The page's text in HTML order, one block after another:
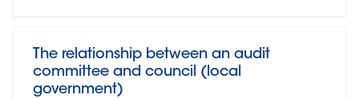
The relationship between an audit
committee and council (local
government)